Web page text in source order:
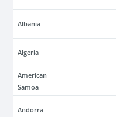
Albania
Algeria
American
Samoa
Andorra